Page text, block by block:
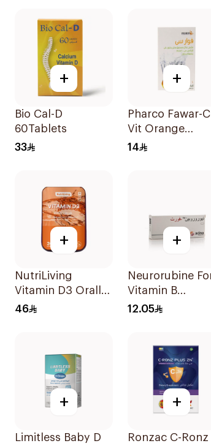
+
Bio Cal-D
60Tablets
33
+
Pharco Fawar-C
Vit Orange
Effervescent
14
+
NutriLiving
Vitamin D3 Orally
Dissolving Strips
46
+
Neurorubine
Vitamin B
Supplement
12.05
+
Limitless Baby D
+
Ronzac C-Ronz